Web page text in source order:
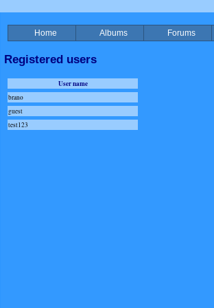
Home Albums Forums
Registered users
User name
brano
guest
test123